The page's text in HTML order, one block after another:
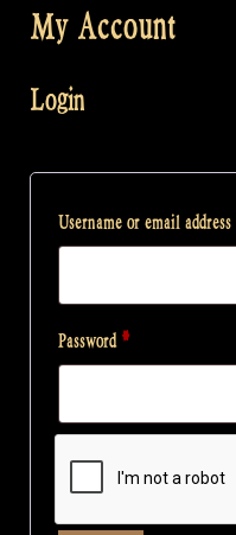
My Account
Login
Username or email address
Password *Required